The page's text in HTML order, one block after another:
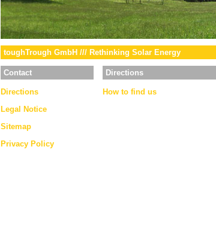
toughTrough GmbH /// Rethinking Solar Energy
Contact
Directions
Legal Notice
Sitemap
Privacy Policy
Directions
How to find us